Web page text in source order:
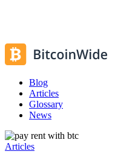
Blog
Articles
Glossary
News
Articles